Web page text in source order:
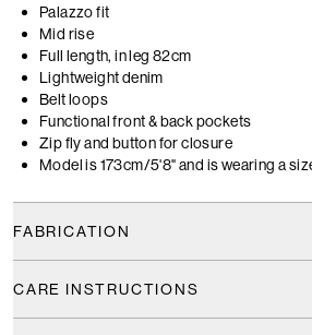
Palazzo fit
Mid rise
Full length, in leg 82cm
Lightweight denim
Belt loops
Functional front & back pockets
Zip fly and button for closure
Model is 173cm/5'8" and is wearing a
FABRICATION
CARE INSTRUCTIONS